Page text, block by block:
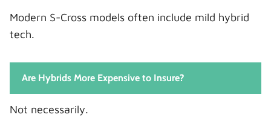
Modern S-Cross models often include mild hybrid
tech.
Are Hybrids More Expensive to Insure?
Not necessarily.